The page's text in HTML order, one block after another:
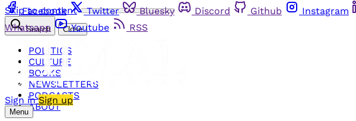
Skip to content
Facebook Twitter Bluesky Discord Github Instagram
Whatsapp
Youtube RSS
Sign in Sign up
Menu
Search Close
POLITICS
CULTURE
BOOKS
NEWSLETTERS
PODCASTS
ABOUT